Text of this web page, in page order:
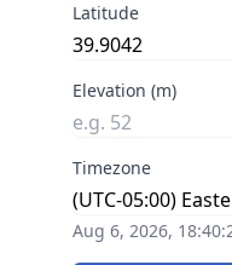
Latitude
Elevation (m)
Timezone
Aug 6, 2026,